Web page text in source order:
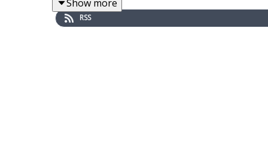
HIGHLIGHTS OF THIS EPISODE:
Show more
RSS